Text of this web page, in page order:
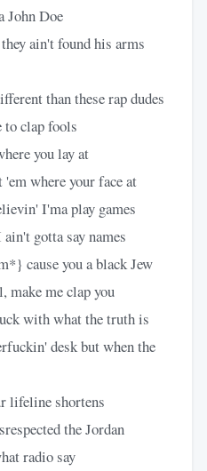
John Doe
ain't found his arms
than these rap dudes
clap fools
you lay at
'em where your face at
I'ma play games
gotta say names
cause you a black Jew
make me clap you
with what the truth is
desk but when the
lifeline shortens
the Jordan
radio say